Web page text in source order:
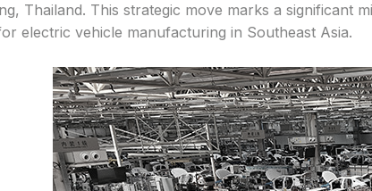
Thailand. This strategic move marks a significant
electric vehicle manufacturing in Southeast Asia.